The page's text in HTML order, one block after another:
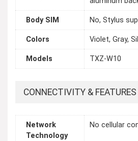
Body SIM No, Stylus
Colors Violet, Gray,
Models TXZ-W10
CONNECTIVITY & FEATURES
Network
Technology
No cellular